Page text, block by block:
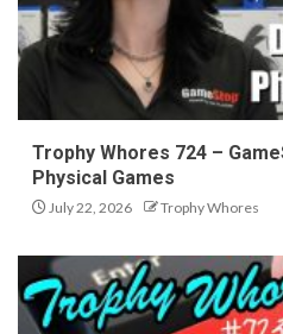
Trophy Whores 724 –
Physical Games
July 22, 2026 Trophy Whores